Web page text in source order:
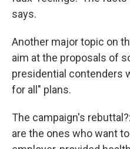
says.
Another major topic on
aim at the proposals of
presidential contenders
for all" plans.
The campaign's
are the ones who want